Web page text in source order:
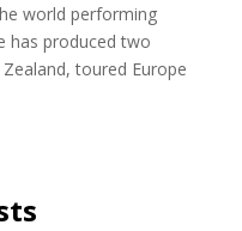
world performing
has produced two
toured Europe